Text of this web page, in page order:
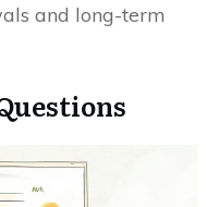
and long-term